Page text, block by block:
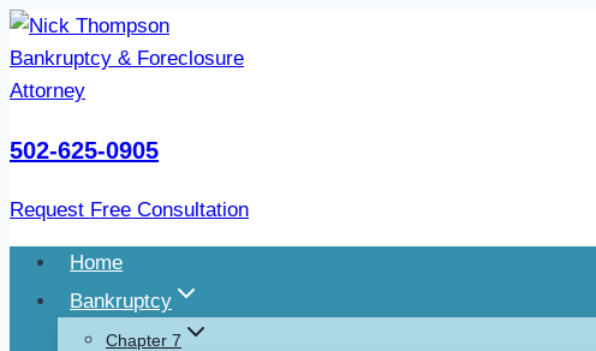
Skip
to
content
502-625-0905
Request Free Consultation
Home
Bankruptcy
Chapter 7